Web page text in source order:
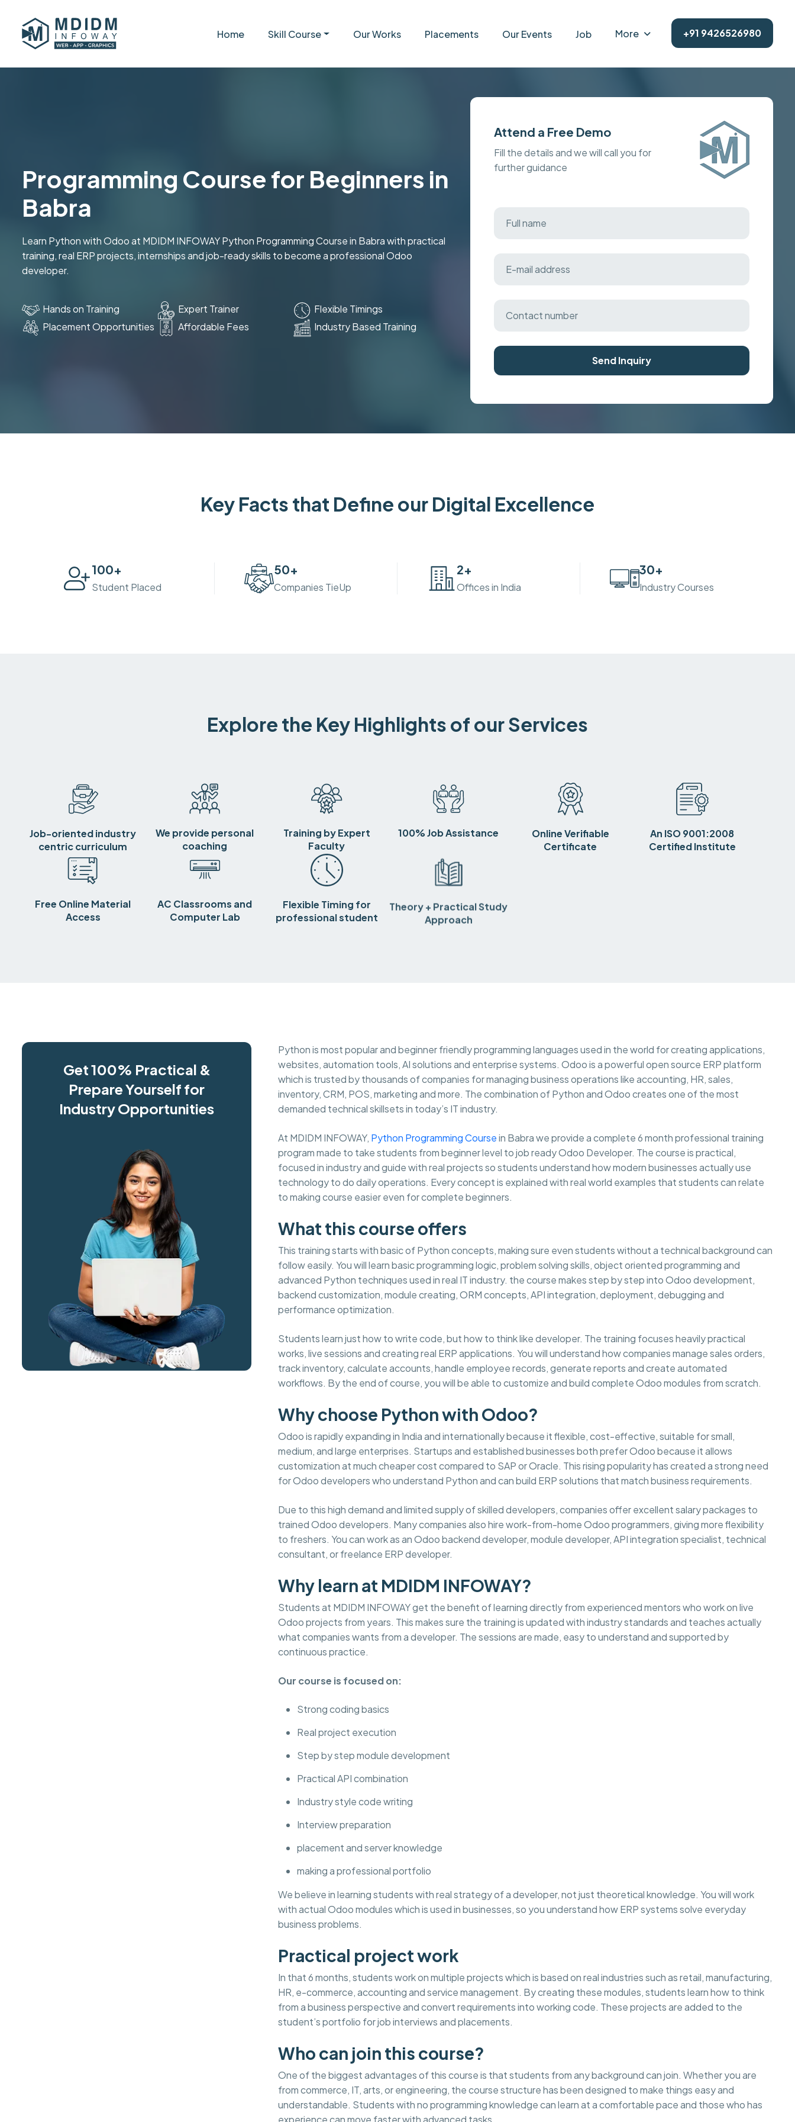
Home Skill Course Our Works Placements Our Events Job More +91 9426526980
Programming Course for Beginners in
Babra
Learn Python with Odoo at MDIDM INFOWAY Python Programming Course in Babra with practical
training, real ERP projects, internships and job-ready skills to become a professional Odoo
developer.
Hands on Training Expert Trainer
Flexible Timings
Placement Opportunities
Affordable Fees Industry Based Training
Attend a Free Demo
Fill the details and we will call you for
further guidance
Send Inquiry
Key Facts that Define our Digital Excellence
100+
Student Placed
50+
Companies TieUp
2+
Offices in India
30+
Industry Courses
Explore the Key Highlights of our Services
Job-oriented industry
centric curriculum
We provide personal
coaching
Training by Expert
Faculty
100% Job Assistance
Online Verifiable
Certificate
An ISO 9001:2008
Certified Institute
Free Online Material
Access
AC Classrooms and
Computer Lab
Flexible Timing for
professional student
Theory + Practical Study
Approach
Get 100% Practical &
Prepare Yourself for
Industry Opportunities
Python is most popular and beginner friendly programming languages used in the world for creating applications,
websites, automation tools, AI solutions and enterprise systems. Odoo is a powerful open source ERP platform
which is trusted by thousands of companies for managing business operations like accounting, HR, sales,
inventory, CRM, POS, marketing and more. The combination of Python and Odoo creates one of the most
demanded technical skillsets in today’s IT industry.
At MDIDM INFOWAY, Python Programming Coursein Babra we provide a complete 6 month professional training
program made to take students from beginner level to job ready Odoo Developer. The course is practical,
focused in industry and guide with real projects so students understand how modern businesses actually use
technology to do daily operations. Every concept is explained with real world examples that students can relate
to making course easier even for complete beginners.
What this course offers
This training starts with basic of Python concepts, making sure even students without a technical background can
follow easily. You will learn basic programming logic, problem solving skills, object oriented programming and
advanced Python techniques used in real IT industry. the course makes step by step into Odoo development,
backend customization, module creating, ORM concepts, API integration, deployment, debugging and
performance optimization.
Students learn just how to write code, but how to think like developer. The training focuses heavily practical
works, live sessions and creating real ERP applications. You will understand how companies manage sales orders,
track inventory, calculate accounts, handle employee records, generate reports and create automated
workflows. By the end of course, you will be able to customize and build complete Odoo modules from scratch.
Why choose Python with Odoo?
Odoo is rapidly expanding in India and internationally because it flexible, cost-effective, suitable for small,
medium, and large enterprises. Startups and established businesses both prefer Odoo because it allows
customization at much cheaper cost compared to SAP or Oracle. This rising popularity has created a strong need
for Odoo developers who understand Python and can build ERP solutions that match business requirements.
Due to this high demand and limited supply of skilled developers, companies offer excellent salary packages to
trained Odoo developers. Many companies also hire work-from-home Odoo programmers, giving more flexibility
to freshers. You can work as an Odoo backend developer, module developer, API integration specialist, technical
consultant, or freelance ERP developer.
Why learn at MDIDM INFOWAY?
Students at MDIDM INFOWAY get the benefit of learning directly from experienced mentors who work on live
Odoo projects from years. This makes sure the training is updated with industry standards and teaches actually
what companies wants from a developer. The sessions are made, easy to understand and supported by
continuous practice.
Our course is focused on:
Strong coding basics
Real project execution
Step by step module development
Practical API combination
Industry style code writing
Interview preparation
placement and server knowledge
making a professional portfolio
We believe in learning students with real strategy of a developer, not just theoretical knowledge. You will work
with actual Odoo modules which is used in businesses, so you understand how ERP systems solve everyday
business problems.
Practical project work
In that 6 months, students work on multiple projects which is based on real industries such as retail, manufacturing,
HR, e-commerce, accounting and service management. By creating these modules, students learn how to think
from a business perspective and convert requirements into working code. These projects are added to the
student’s portfolio for job interviews and placements.
Who can join this course?
One of the biggest advantages of this course is that students from any background can join. Whether you are
from commerce, IT, arts, or engineering, the course structure has been designed to make things easy and
understandable. Students with no programming knowledge can learn at a comfortable pace and those who has
experience can move faster with advanced tasks.